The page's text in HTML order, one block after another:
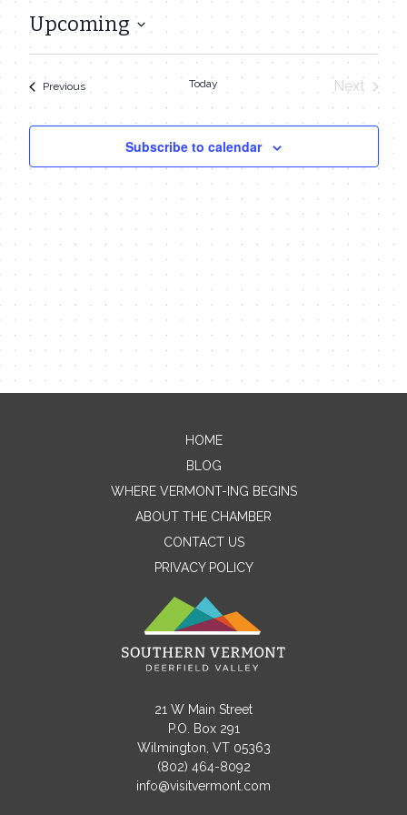
Upcoming
Select
PreviousEvents Today
Next
Events
Subscribe to calendar
Contact Me
Name
Message
HOME
BLOG
WHERE VERMONT-ING BEGINS
ABOUT THE CHAMBER
CONTACT US
PRIVACY POLICY
21 W Main Street
P.O. Box 291
Wilmington, VT 05363
(802) 464-8092
info@visitvermont.com